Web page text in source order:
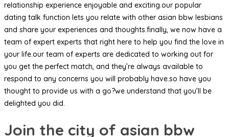
relationship experience enjoyable and exciting.our popular
dating talk function lets you relate with other asian bbw lesbians
and share your experiences and thoughts.finally, we now have a
team of expert experts that right here to help you find the love in
your life.our team of experts are dedicated to working out for
you get the perfect match, and they’re always available to
respond to any concerns you will probably have.so have you
thought to provide us with a go?we understand that you’ll be
delighted you did.
Join the city of asian bbw